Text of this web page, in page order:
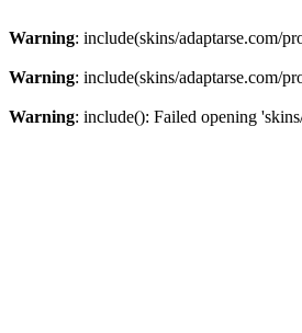
Warning: include(skins/adaptarse.com/
Warning: include(skins/adaptarse.com/
Warning: include(): Failed opening